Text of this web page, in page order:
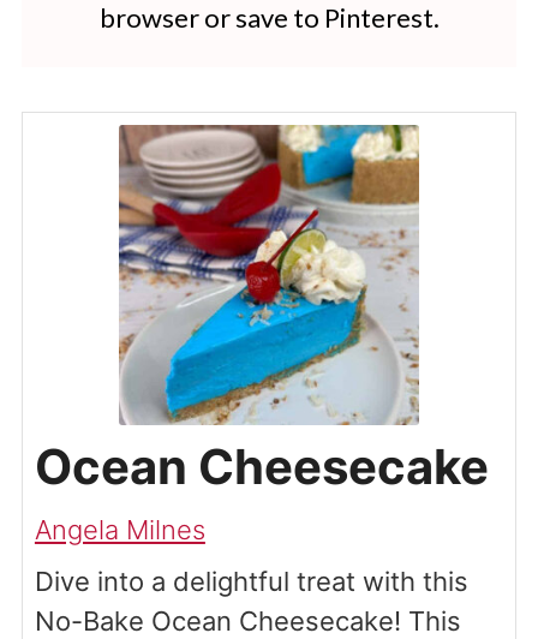
browser or save to Pinterest.
Ocean Cheesecake
Angela Milnes
Dive into a delightful treat with this
No-Bake Ocean Cheesecake! This